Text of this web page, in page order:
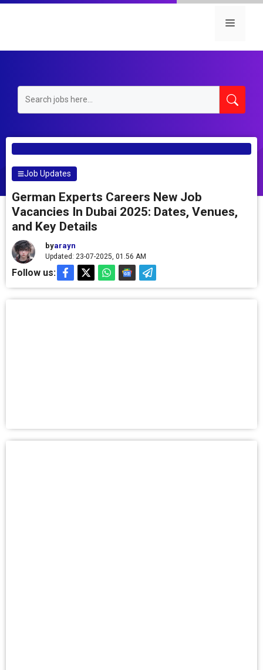
Skip
Menu
Job Updates
German Experts Careers New Job
Vacancies In Dubai 2025: Dates, Venues,
and Key Details
byarayn
Updated: 23-07-2025, 01.56 AM
Follow us: